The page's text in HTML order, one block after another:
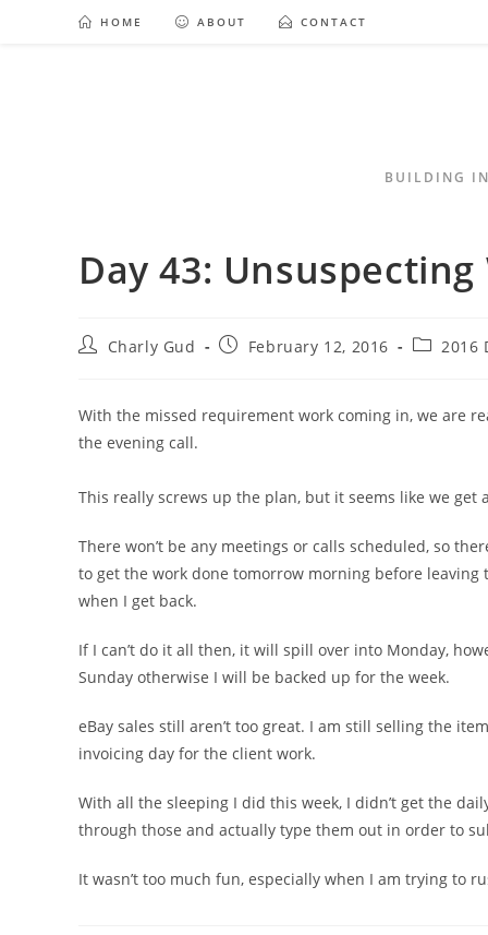
HOME ABOUT CONTACT
BUILDING
Day 43:
Charly Gud February 12, 2016 2016
With the missed requirement work coming in, we are
the evening call.
This really screws up the plan, but it seems like we
There won’t be any meetings or calls scheduled, so
to get the work done tomorrow morning before leaving
when I get back.
If I can’t do it all then, it will spill over into Monday,
Sunday otherwise I will be backed up for the week.
eBay sales still aren’t too great. I am still selling the
invoicing day for the client work.
With all the sleeping I did this week, I didn’t get the
through those and actually type them out in order to
It wasn’t too much fun, especially when I am trying to